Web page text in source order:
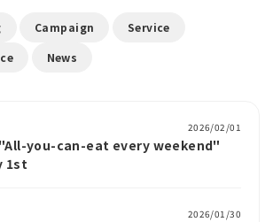
Campaign Service
News
2026/02/01
you-can-eat every weekend"
1st
2026/01/30